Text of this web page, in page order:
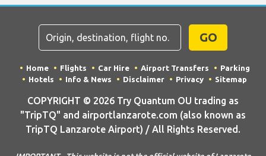
GO
Home Flights Car Hire Airport Transfers
Parking
Hotels
Info & News Disclaimer Privacy Sitemap
COPYRIGHT © 2026 Try Quantum OU trading as
"TripTQ" and airportlanzarote.com (also known as
TripTQ Lanzarote Airport) / All Rights Reserved.